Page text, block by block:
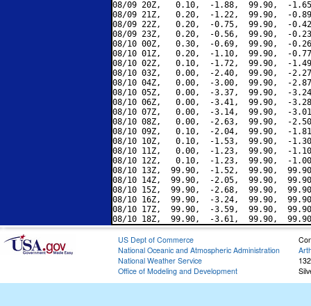
08/09 20Z,   0.10,  -1.88,  99.90,  -
08/09 21Z,   0.20,  -1.22,  99.90,  -
08/09 22Z,   0.20,  -0.75,  99.90,  -
08/09 23Z,   0.20,  -0.56,  99.90,  -
08/10 00Z,   0.30,  -0.69,  99.90,  -
08/10 01Z,   0.20,  -1.10,  99.90,  -
08/10 02Z,   0.10,  -1.72,  99.90,  -
08/10 03Z,   0.00,  -2.40,  99.90,  -
08/10 04Z,   0.00,  -3.00,  99.90,  -
08/10 05Z,   0.00,  -3.37,  99.90,  -
08/10 06Z,   0.00,  -3.41,  99.90,  -
08/10 07Z,   0.00,  -3.14,  99.90,  -
08/10 08Z,   0.00,  -2.63,  99.90,  -
08/10 09Z,   0.10,  -2.04,  99.90,  -
08/10 10Z,   0.10,  -1.53,  99.90,  -
08/10 11Z,   0.00,  -1.23,  99.90,  -
08/10 12Z,   0.10,  -1.23,  99.90,  -
08/10 13Z,  99.90,  -1.52,  99.90,
08/10 14Z,  99.90,  -2.05,  99.90,
08/10 15Z,  99.90,  -2.68,  99.90,
08/10 16Z,  99.90,  -3.24,  99.90,
08/10 17Z,  99.90,  -3.59,  99.90,
US Dept of Commerce
National Oceanic and Atmospheric Administration
National Weather Service
Office of Modeling and Development